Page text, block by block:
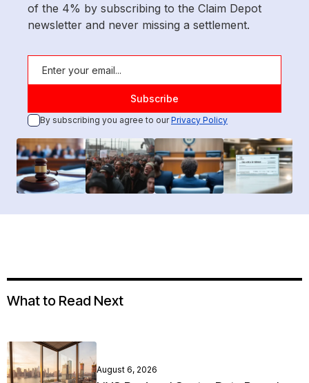
of the 4% by subscribing to the Claim Depot
newsletter and never missing a settlement.
By subscribing you agree to ourPrivacy Policy
What to Read Next
August 6, 2026